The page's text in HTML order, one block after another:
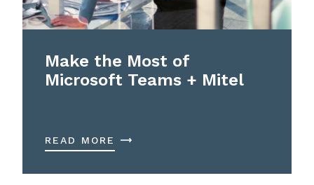
Make the Most of
Microsoft Teams + Mitel
READ MORE